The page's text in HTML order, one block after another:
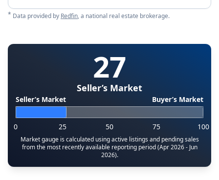
* Data provided by Redfin, a national real estate brokerage.
27
Seller’s Market
Seller’s Market Buyer’s Market
0 25 50 75 100
Market gauge is calculated using active listings and pending sales
from the most recently available reporting period (Apr 2026 - Jun
2026).